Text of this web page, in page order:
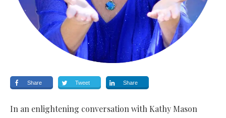
Share Tweet Share
In an enlightening conversation with Kathy Mason